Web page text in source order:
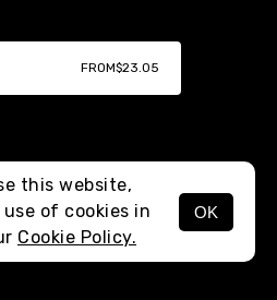
MENU
FROM$23.05
this website,
of cookies in
Cookie Policy.
OK